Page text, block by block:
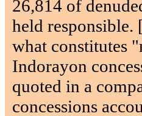
26,814 of
held
what constitutes
Indorayon
quoted in a
concessions